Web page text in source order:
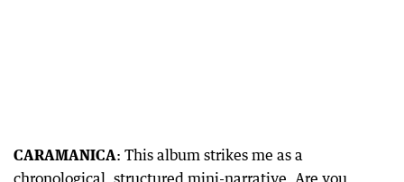
CARAMANICA: This album strikes me as a
chronological, structured mini-narrative. Are you